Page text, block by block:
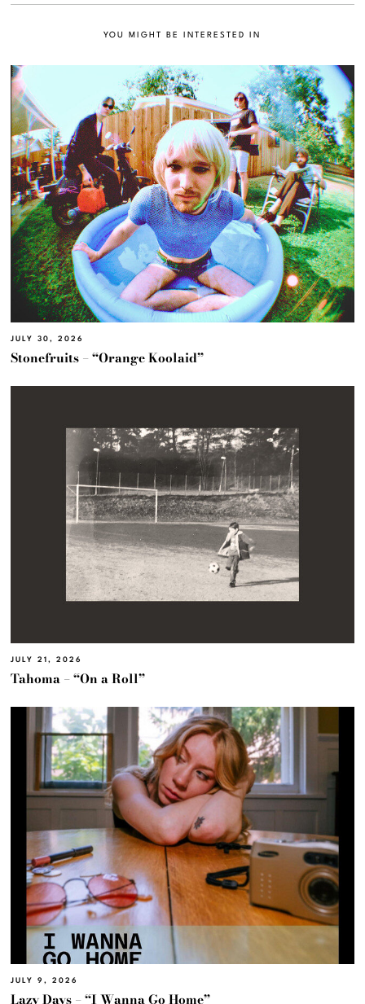
YOU MIGHT BE INTERESTED IN
JULY 30, 2026
Stonefruits – “Orange Koolaid”
JULY 21, 2026
Tahoma – “On a Roll”
JULY 9, 2026
Lazy Days – “I Wanna Go Home”